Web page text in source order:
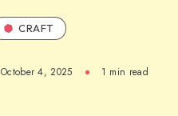
CRAFT
October 4, 2025 1 min read